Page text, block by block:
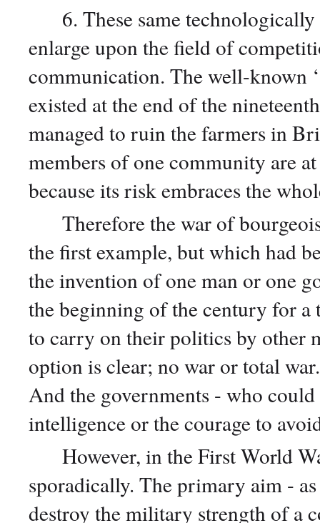
6. These same technologically
enlarge upon the field of
communication. The well-known
existed at the end of the
managed to ruin the farmers in
members of one community are
because its risk embraces the
Therefore the war of
the first example, but which had
the invention of one man or one
the beginning of the century for
to carry on their politics by other
option is clear; no war or total
And the governments - who
intelligence or the courage to
However, in the First World
sporadically. The primary aim -
destroy the military strength of a